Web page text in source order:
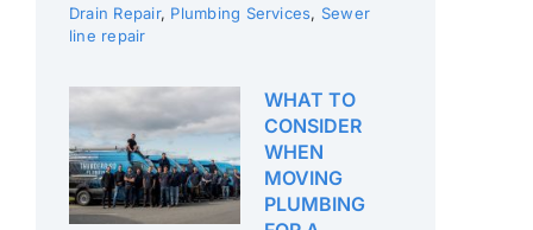
Drain Repair, Plumbing Services, Sewer
line repair
WHAT TO
CONSIDER
WHEN
MOVING
PLUMBING